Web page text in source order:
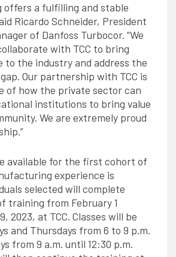
offers a fulfilling and stable
Ricardo Schneider, President
of Danfoss Turbocor. “We
with TCC to bring
to the industry and address the
Our partnership with TCC is
of how the private sector can
institutions to bring value
We are extremely proud
available for the first cohort of
experience is
selected will complete
training from February 1
2023, at TCC. Classes will be
and Thursdays from 6 to 9 p.m.
from 9 a.m. until 12:30 p.m.